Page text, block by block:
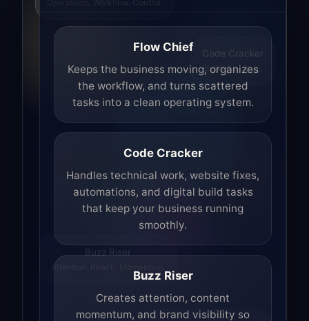
Code Cracker
Build. Fix. Ship.
Buzz Riser
Attention. Reach. Momentum.
Flow Chief
Keeps the business moving, organizes
the workflow, and turns scattered
tasks into a clean operating system.
Code Cracker
Handles technical work, website fixes,
automations, and digital build tasks
that keep your business running
smoothly.
Buzz Riser
Creates attention, content
momentum, and brand visibility so